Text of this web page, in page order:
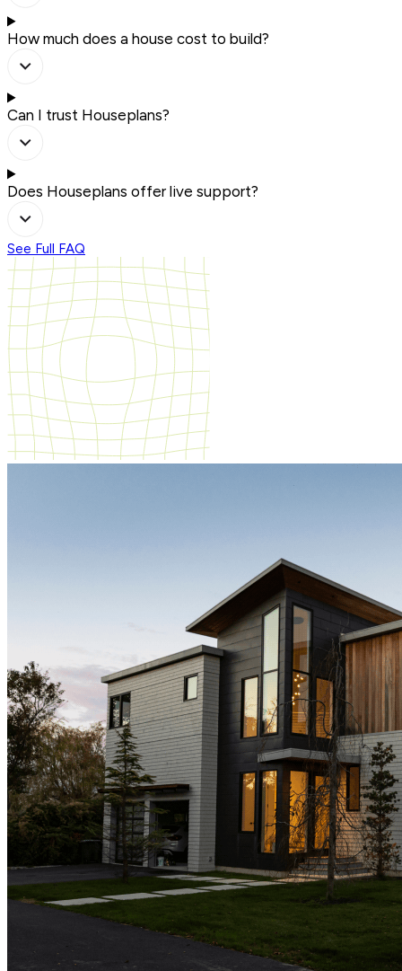
How much does a house cost to build?
Can I trust Houseplans?
Does Houseplans offer live support?
See Full FAQ